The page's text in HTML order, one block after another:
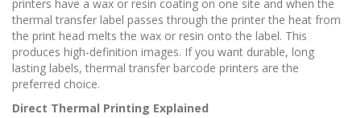
printers have a wax or resin coating on one site and when the
thermal transfer label passes through the printer the heat from
the print head melts the wax or resin onto the label. This
produces high-definition images. If you want durable, long
lasting labels, thermal transfer barcode printers are the
preferred choice.
Direct Thermal Printing Explained